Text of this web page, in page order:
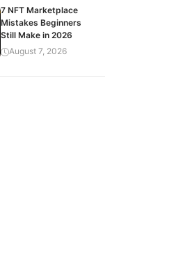
7 NFT Marketplace
Mistakes Beginners
Still Make in 2026
August 7, 2026